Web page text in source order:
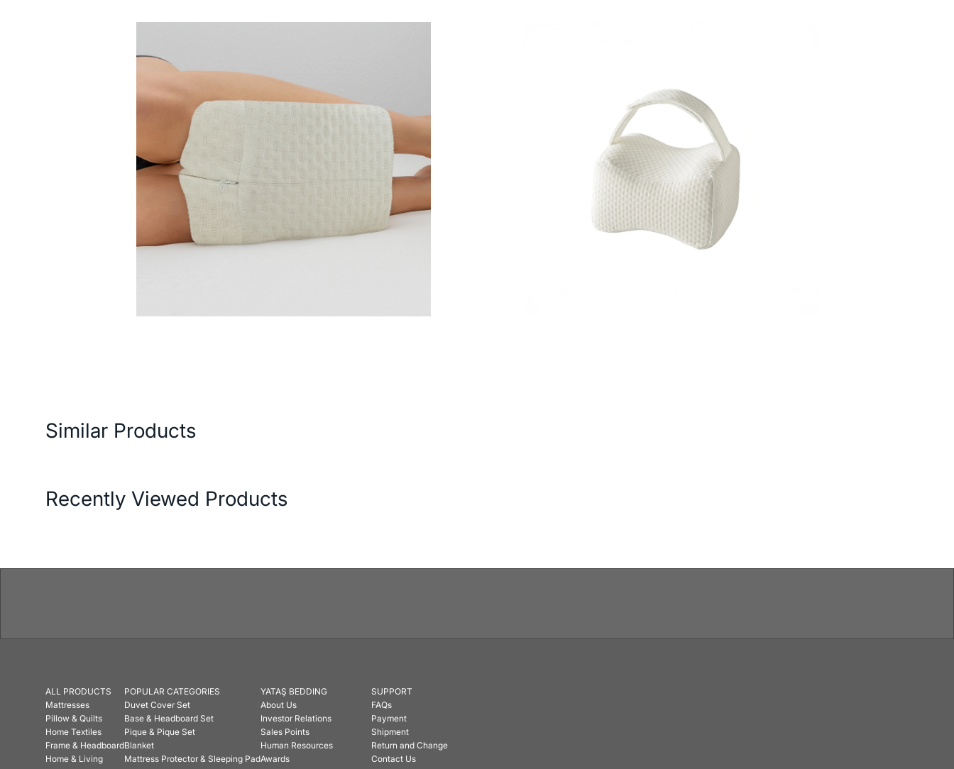
Similar Products
Recently Viewed Products
ALL PRODUCTS
Mattresses
Pillow & Quilts
Home Textiles
Frame & Headboard
Home & Living
POPULAR CATEGORIES
Duvet Cover Set
Base & Headboard Set
Pique & Pique Set
Blanket
Mattress Protector & Sleeping Pad
YATAŞ BEDDING
About Us
Investor Relations
Sales Points
Human Resources
Awards
SUPPORT
FAQs
Payment
Shipment
Return and Change
Contact Us